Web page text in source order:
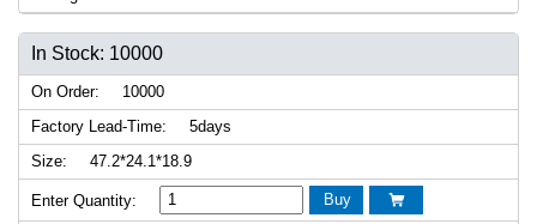
In Stock: 10000
On Order:
10000
Factory Lead-Time:
5days
Size:
47.2*24.1*18.9
Enter Quantity: Buy 